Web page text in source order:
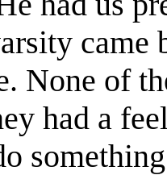
came
None of
had a